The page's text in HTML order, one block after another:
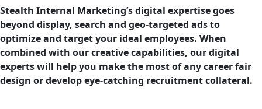
Stealth Internal Marketing’s digital expertise goes
beyond display, search and geo-targeted ads to
optimize and target your ideal employees. When
combined with our creative capabilities, our digital
experts will help you make the most of any career fair
design or develop eye-catching recruitment collateral.